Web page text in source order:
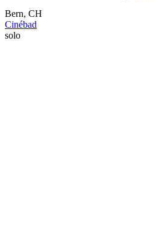
Bern, CH
Cinébad
solo